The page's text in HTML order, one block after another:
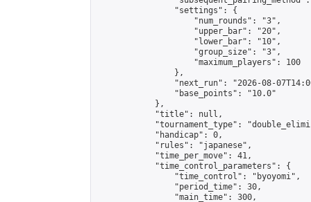
                "settings": {
                    "num_rounds": "3",
                    "upper_bar": "20",
                    "lower_bar": "10",
                    "group_size": "3",
                    "maximum_players": 100
                },
"next_run": "2026-08-
                "base_points": "10.0"
            },
            "title": null,
"tournament_type":
            "handicap": 0,
            "rules": "japanese",
            "time_per_move": 41,
            "time_control_parameters": {
                "time_control": "byoyomi",
                "period_time": 30,
                "main_time": 300,